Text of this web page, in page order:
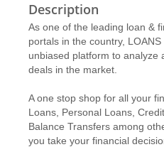
Description
As one of the leading loan &
portals in the country,
unbiased platform to analyze
deals in the market.
A one stop shop for all your
Loans, Personal Loans,
Balance Transfers among
you take your financial